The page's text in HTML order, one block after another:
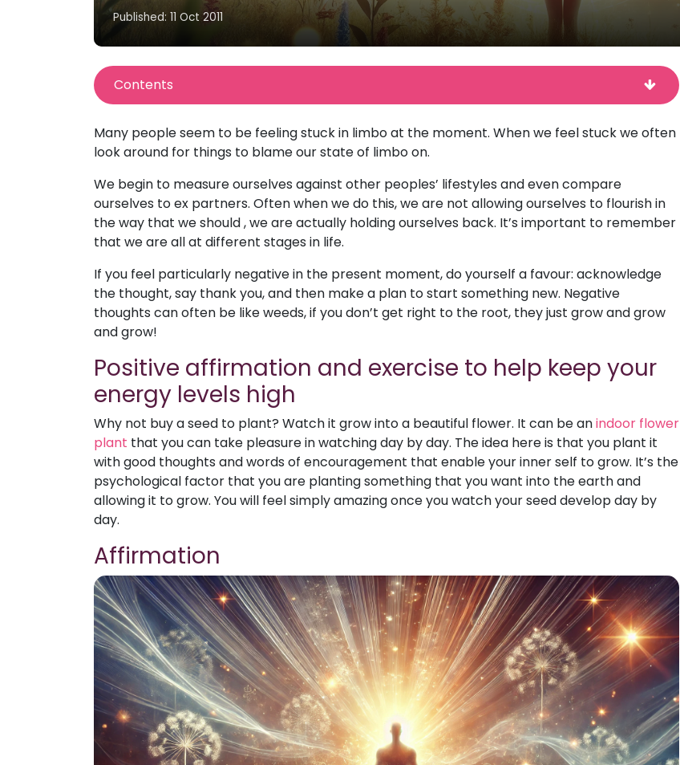
Published: 11 Oct 2011
Contents
Many people seem to be feeling stuck in limbo at the moment. When we feel stuck we often
look around for things to blame our state of limbo on.
We begin to measure ourselves against other peoples’ lifestyles and even compare
ourselves to ex partners. Often when we do this, we are not allowing ourselves to flourish in
the way that we should , we are actually holding ourselves back. It’s important to remember
that we are all at different stages in life.
If you feel particularly negative in the present moment, do yourself a favour: acknowledge
the thought, say thank you, and then make a plan to start something new. Negative
thoughts can often be like weeds, if you don’t get right to the root, they just grow and grow
and grow!
Positive affirmation and exercise to help keep your
energy levels high
Why not buy a seed to plant? Watch it grow into a beautiful flower. It can be anindoor flower
plant that you can take pleasure in watching day by day. The idea here is that you plant it
with good thoughts and words of encouragement that enable your inner self to grow. It’s the
psychological factor that you are planting something that you want into the earth and
allowing it to grow. You will feel simply amazing once you watch your seed develop day by
day.
Affirmation